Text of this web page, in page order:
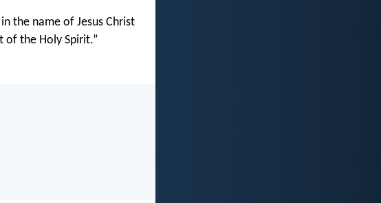
the name of Jesus Christ
of the Holy Spirit.”